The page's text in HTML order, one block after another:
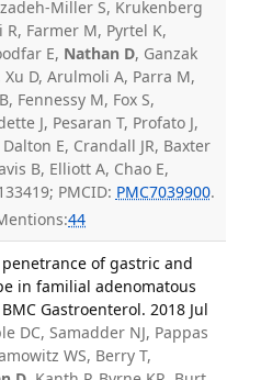
Miller S, Krukenberg
R, Farmer M, Pyrtel K,
E, Nathan D, Ganzak
Xu D, Arulmoli A, Parra M,
Fennessy M, Fox S,
J, Pesaran T, Profato J,
E, Crandall JR, Baxter
B, Elliott A, Chao E,
PMCID: PMC7039900.
44
of gastric and
in familial adenomatous
Gastroenterol. 2018 Jul
DC, Samadder NJ, Pappas
WS, Berry T,